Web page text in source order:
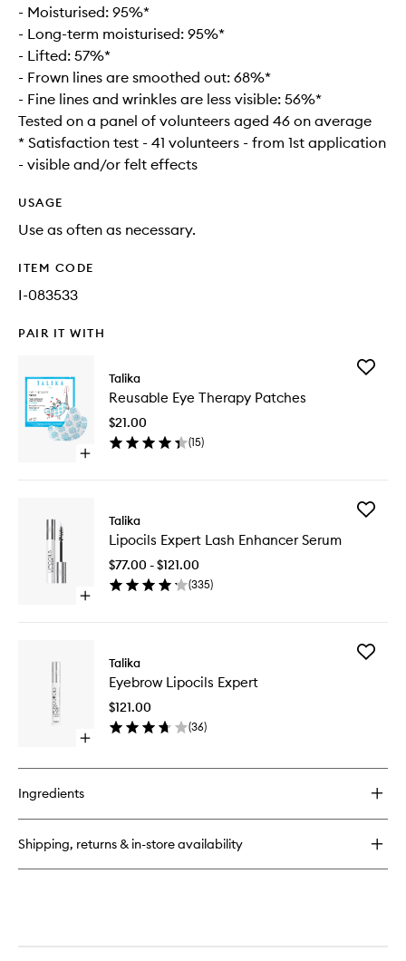
- Moisturised: 95%*
- Long-term moisturised: 95%*
- Lifted: 57%*
- Frown lines are smoothed out: 68%*
- Fine lines and wrinkles are less visible: 56%*
Tested on a panel of volunteers aged 46 on average
* Satisfaction test - 41 volunteers - from 1st application
- visible and/or felt effects
USAGE
Use as often as necessary.
ITEM CODE
I-083533
PAIR IT WITH
Open
Reusable
Therapy
Patches
Talika
Reusable Eye Therapy Patches
$21.00
(15)
Add
Open
Lipocils
Expert
Enhancer
Serum
Talika
Lipocils Expert Lash Enhancer Serum
$77.00 - $121.00
(335)
Add
Open
buy
Eyebrow
Lipocils
Talika
Eyebrow Lipocils Expert
$121.00
(36)
Add
Ingredients
Shipping, returns & in-store availability